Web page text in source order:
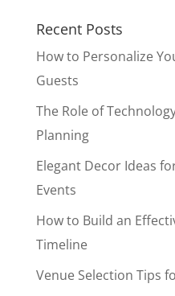
Recent Posts
How to Personalize
Guests
The Role of
Planning
Elegant Decor Ideas
Events
How to Build an
Timeline
Venue Selection Tips